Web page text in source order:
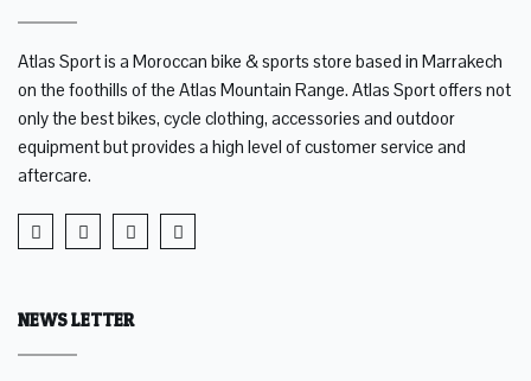
Atlas Sport is a Moroccan bike & sports store based in Marrakech
on the foothills of the Atlas Mountain Range. Atlas Sport offers not
only the best bikes, cycle clothing, accessories and outdoor
equipment but provides a high level of customer service and
aftercare.
NEWS LETTER